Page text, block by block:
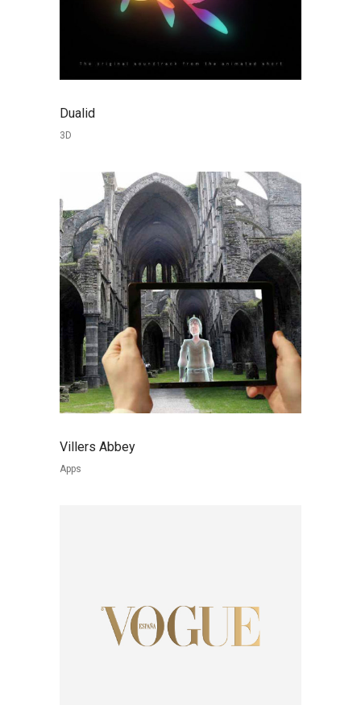
Dualid
3D
Villers Abbey
Apps